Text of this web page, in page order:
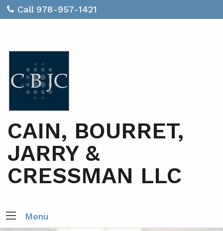
Call 978-957-1421
CAIN, BOURRET,
JARRY &
CRESSMAN LLC
Menu